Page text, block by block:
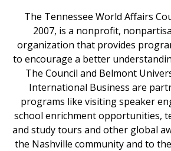
The Tennessee World Affairs
2007, is a nonprofit,
organization that provides
to encourage a better
The Council and Belmont
International Business are
programs like visiting speaker
school enrichment opportunities,
and study tours and other global
the Nashville community and to